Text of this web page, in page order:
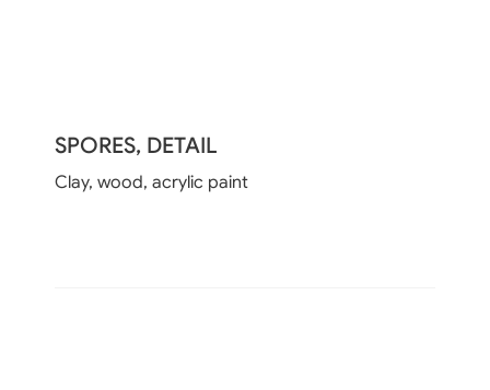
SPORES, DETAIL
Clay, wood, acrylic paint